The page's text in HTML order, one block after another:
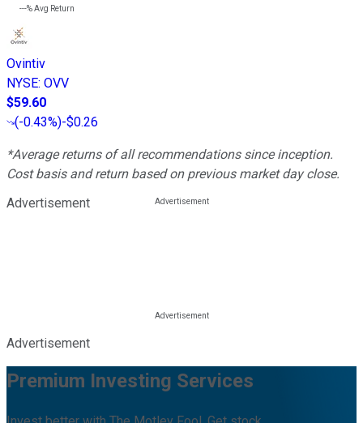
---%Avg Return
Ovintiv
NYSE: OVV
$59.60
(-0.43%)-$0.26
*Average returns of all recommendations since inception.
Cost basis and return based on previous market day close.
Advertisement
Advertisement
Premium Investing Services